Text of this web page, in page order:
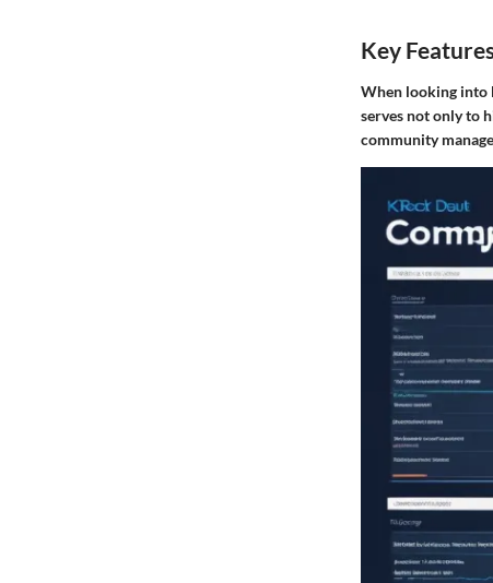
Key
When looking into
serves not only to
community